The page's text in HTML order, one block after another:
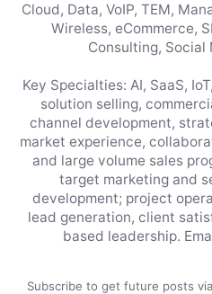
Cloud, Data, VoIP, TEM,
Wireless, eCommerce,
Consulting,
Key Specialties: AI, SaaS,
solution selling,
channel development,
market experience,
and large volume sales
target marketing and
development; project
lead generation, client
based leadership.
Subscribe to get future posts